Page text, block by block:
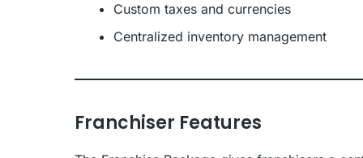
Custom taxes and currencies
Centralized inventory management
Franchiser Features